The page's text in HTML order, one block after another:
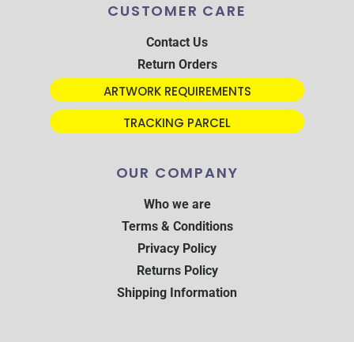
CUSTOMER CARE
Contact Us
Return Orders
ARTWORK REQUIREMENTS
TRACKING PARCEL
OUR COMPANY
Who we are
Terms & Conditions
Privacy Policy
Returns Policy
Shipping Information